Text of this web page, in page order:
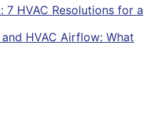
7 HVAC Resolutions for a
HVAC Airflow: What